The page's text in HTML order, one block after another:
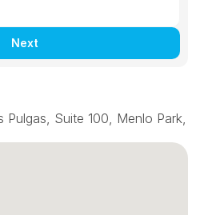
Next
Pulgas, Suite 100, Menlo Park,